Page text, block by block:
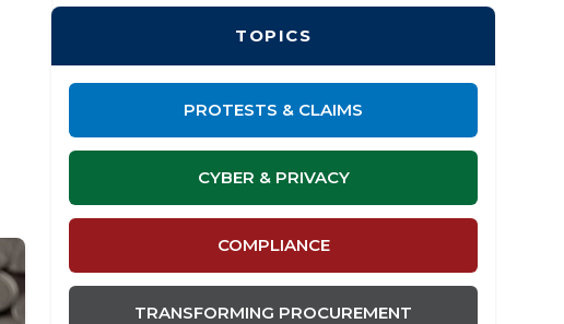
TOPICS
PROTESTS & CLAIMS
CYBER & PRIVACY
COMPLIANCE
TRANSFORMING PROCUREMENT